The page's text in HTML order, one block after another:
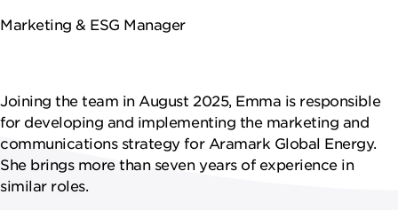
CAREERS
Marketing & ESG Manager
Joining the team in August 2025, Emma is responsible
for developing and implementing the marketing and
communications strategy for Aramark Global Energy.
She brings more than seven years of experience in
similar roles.